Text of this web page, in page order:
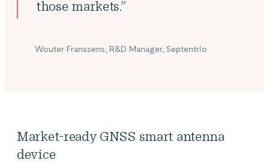
those markets.”
Wouter Franssens, R&D Manager, Septentrio
Market-ready GNSS smart antenna
device